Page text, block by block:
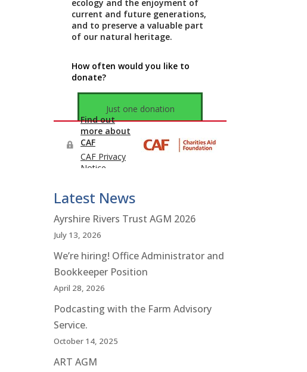
Latest News
Ayrshire Rivers Trust AGM 2026
July 13, 2026
We’re hiring! Office Administrator and
Bookkeeper Position
April 28, 2026
Podcasting with the Farm Advisory
Service.
October 14, 2025
ART AGM